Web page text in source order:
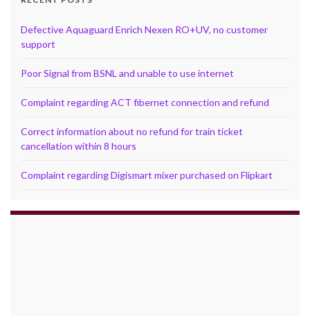
Defective Aquaguard Enrich Nexen RO+UV, no customer
support
Poor Signal from BSNL and unable to use internet
Complaint regarding ACT fibernet connection and refund
Correct information about no refund for train ticket
cancellation within 8 hours
Complaint regarding Digismart mixer purchased on Flipkart